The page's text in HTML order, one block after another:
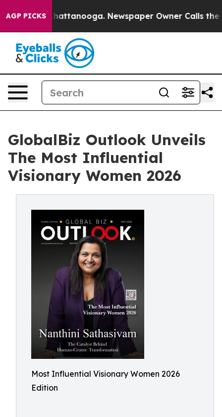
AGP PICKS
in Chattanooga. Newspaper Owner Calls the
GlobalBiz Outlook Unveils
The Most Influential
Visionary Women 2026
Most Influential Visionary Women 2026
Edition